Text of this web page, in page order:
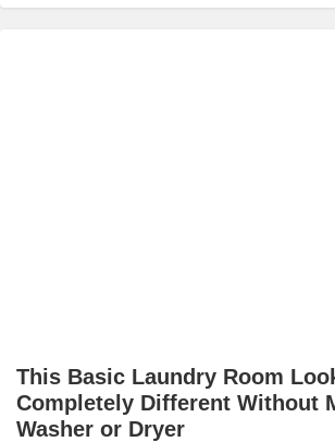
This Basic Laundry Room
Completely Different Without
Washer or Dryer